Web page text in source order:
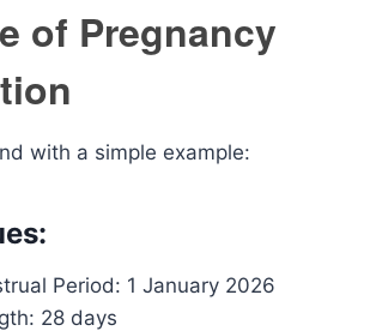
of Pregnancy
with a simple example:
Period: 1 January 2026
28 days